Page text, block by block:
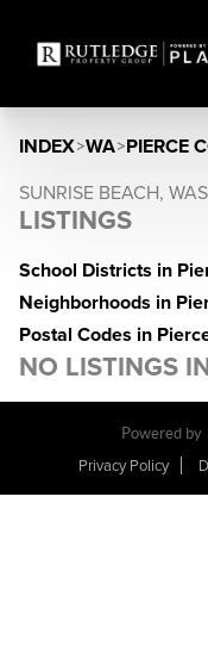
INDEX>WA>PIERCE
SUNRISE BEACH,
LISTINGS
School Districts in
Neighborhoods in
Postal Codes in
NO LISTINGS
Powered by
Privacy Policy